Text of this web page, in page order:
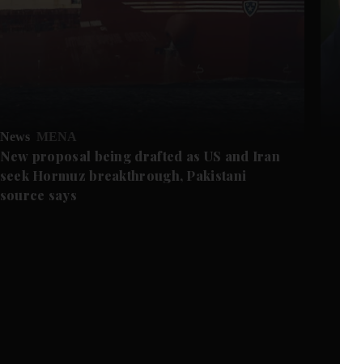
News MENA
New proposal being drafted as US and Iran
seek Hormuz breakthrough, Pakistani
source says